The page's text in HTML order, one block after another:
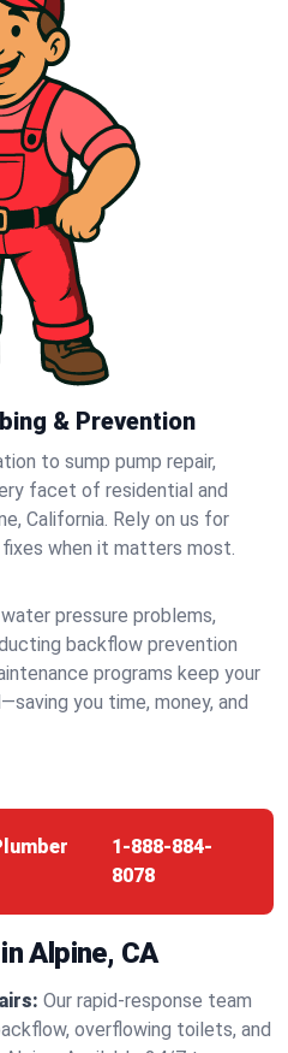
& Prevention
to sump pump repair,
facet of residential and
California. Rely on us for
when it matters most.
pressure problems,
backflow prevention
programs keep your
you time, money, and
1-888-884-
8078
Alpine, CA
Our rapid-response team
overflowing toilets, and